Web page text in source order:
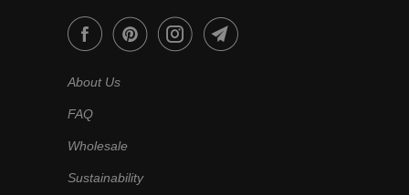
About Us
FAQ
Wholesale
Sustainability